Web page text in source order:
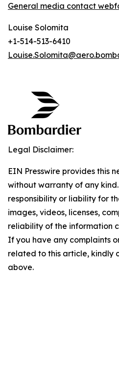
General media contact
Louise Solomita
+1-514-513-6410
Legal Disclaimer:
EIN Presswire provides this
without warranty of any
responsibility or liability for
images, videos, licenses,
reliability of the information
If you have any complaints
related to this article, kindly
above.